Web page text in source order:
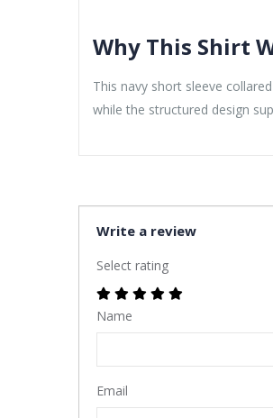
Why This Shirt
This navy short sleeve
while the structured design
Write a review
Select rating
Name
Email